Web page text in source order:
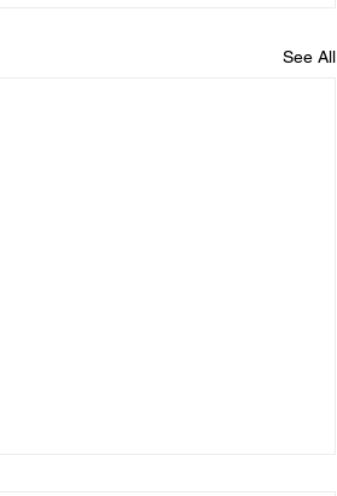
See All